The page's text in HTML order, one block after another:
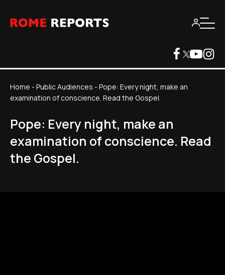
Home - Public Audiences - Pope: Every night, make an
examination of conscience. Read the Gospel.
Pope: Every night, make an
examination of conscience. Read
the Gospel.